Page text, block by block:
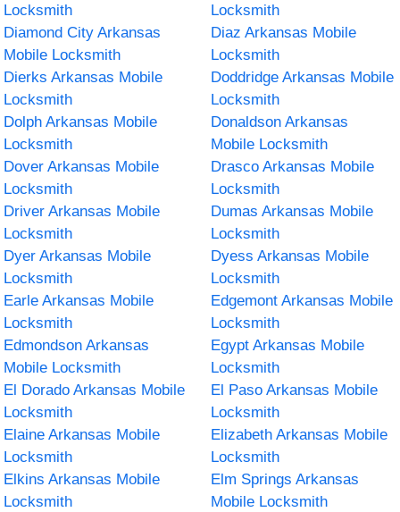
Locksmith
Locksmith
Diamond City Arkansas
Mobile Locksmith
Diaz Arkansas Mobile
Locksmith
Dierks Arkansas Mobile
Locksmith
Doddridge Arkansas Mobile
Locksmith
Dolph Arkansas Mobile
Locksmith
Donaldson Arkansas
Mobile Locksmith
Dover Arkansas Mobile
Locksmith
Drasco Arkansas Mobile
Locksmith
Driver Arkansas Mobile
Locksmith
Dumas Arkansas Mobile
Locksmith
Dyer Arkansas Mobile
Locksmith
Dyess Arkansas Mobile
Locksmith
Earle Arkansas Mobile
Locksmith
Edgemont Arkansas Mobile
Locksmith
Edmondson Arkansas
Mobile Locksmith
Egypt Arkansas Mobile
Locksmith
El Dorado Arkansas Mobile
Locksmith
El Paso Arkansas Mobile
Locksmith
Elaine Arkansas Mobile
Locksmith
Elizabeth Arkansas Mobile
Locksmith
Elkins Arkansas Mobile
Locksmith
Elm Springs Arkansas
Mobile Locksmith